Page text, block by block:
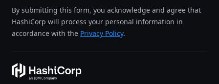
By submitting this form, you acknowledge and agree that
HashiCorp will process your personal information in
accordance with the Privacy Policy.